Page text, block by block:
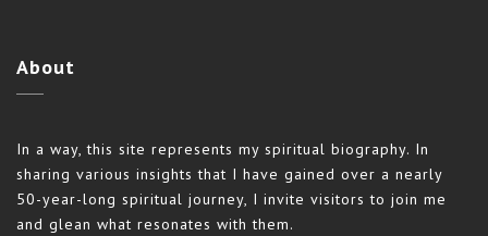
About
In a way, this site represents my spiritual biography. In
sharing various insights that I have gained over a nearly
50-year-long spiritual journey, I invite visitors to join me
and glean what resonates with them.